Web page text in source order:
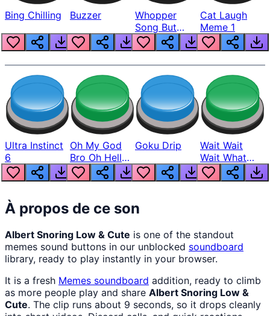
Bing Chilling Buzzer
Whopper
Song But
Louder
Cat Laugh
Meme 1
Ultra Instinct
6
Oh My God
Bro Oh Hell
Nah Man
Goku Drip
Wait Wait
Wait What
The Hell From
Lukas
À propos de ce son
Albert Snoring Low & Cute is one of the standout
memes sound buttons in our unblocked soundboard
library, ready to play instantly in your browser.
It is a fresh Memes soundboard addition, ready to climb
as more people play and share Albert Snoring Low &
Cute. The clip runs about 9 seconds, so it drops cleanly